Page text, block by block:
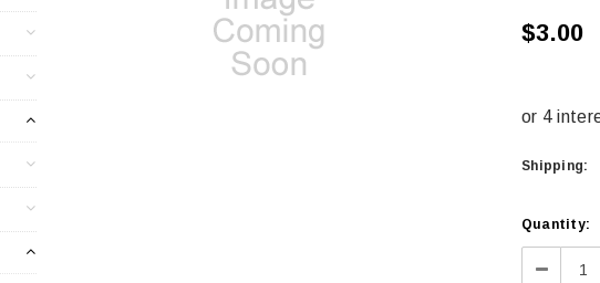
$3.00
Shipping:
Current
Stock:
Quantity:
Decrease